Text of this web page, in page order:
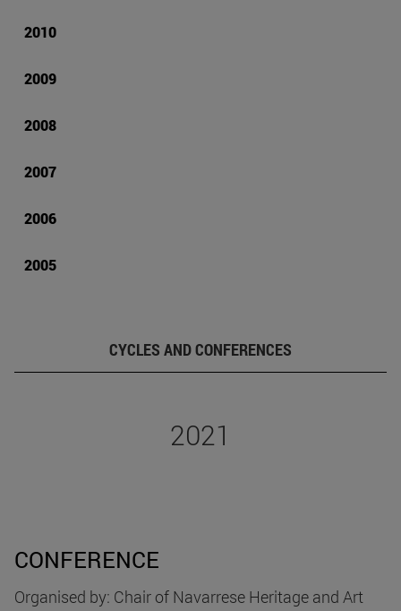
2010
2009
2008
2007
2006
2005
CYCLES AND CONFERENCES
2021
CONFERENCE
Organised by: Chair of Navarrese Heritage and Art